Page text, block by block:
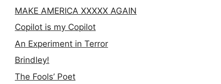
MAKE AMERICA XXXXX AGAIN
Copilot is my Copilot
An Experiment in Terror
Brindley!
The Fools’ Poet